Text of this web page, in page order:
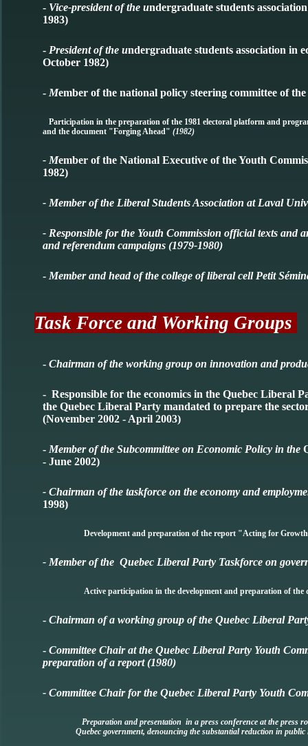
- Vice-president of the undergraduate students
1983)
- President of the undergraduate students association in
October 1982)
- Member of the national policy steering committee of
Participation in the preparation of the 1981 electoral platform and
and the document "Forging Ahead" (1982)
- Member of the National Executive of the Youth
1982)
- Member of the Liberal Students Association at Laval
- Responsible for the Youth Commission official texts and
and referendum campaigns (1979-1980)
- Member and head of the college of liberal cell Petit
Task Force and Working Groups
- Chairman of the working group on innovation and
- Responsible for the economics in the Quebec Liberal
the Quebec Liberal Party mandated to prepare the
(November 2002 - April 2003)
- Member of the Subcommittee on Economic Policy in the
- June 2002)
- Chairman of the taskforce on the economy and
1998)
Development and preparation of the report "Acting for
- Member of the Quebec Liberal Party Taskforce on
Active participation in the development and preparation of
- Chairman of a working group of the Quebec Liberal
- Committee Chair at the Quebec Liberal Party Youth
preparation of a report (1980)
- Committee Chair for the Quebec Liberal Party Youth
Preparation and presentation in a press conference at the press
Quebec government, denouncing the substantial reduction in